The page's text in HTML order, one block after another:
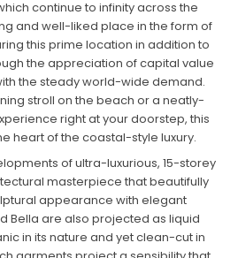
continue to infinity across the
and well-liked place in the form of
this prime location in addition to
the appreciation of capital value
the steady world-wide demand.
stroll on the beach or a neatly-
right at your doorstep, this
heart of the coastal-style luxury.
of ultra-luxurious, 15-storey
masterpiece that beautifully
appearance with elegant
Bella are also projected as liquid
in its nature and yet clean-cut in